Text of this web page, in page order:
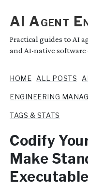
AI Agent
Practical guides to AI
and AI-native
HOME ALL POSTS
ENGINEERING
TAGS & STATS
Codify
Make
Executable